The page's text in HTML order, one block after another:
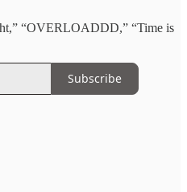
“OVERLOADDD,” “Time is
Subscribe